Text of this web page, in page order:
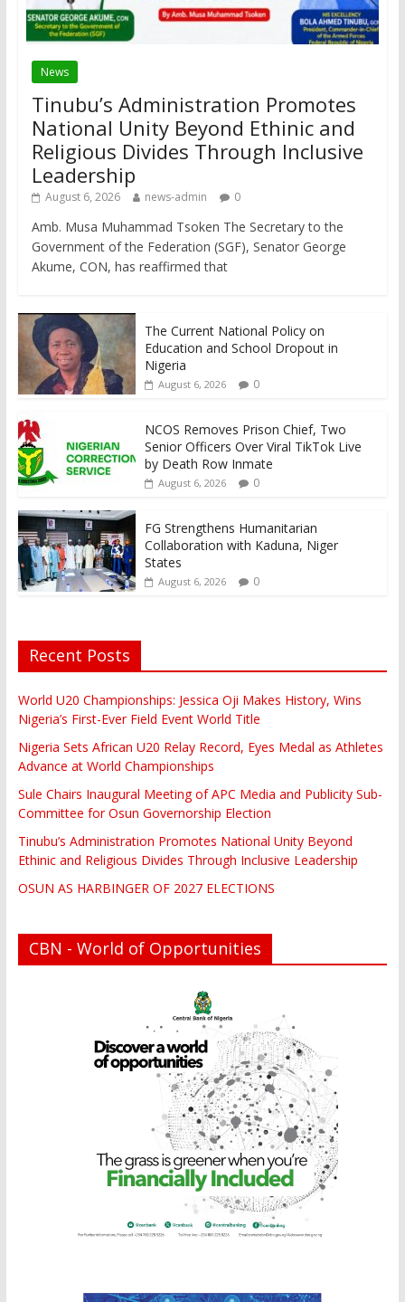
News
Tinubu’s Administration Promotes
National Unity Beyond Ethinic and
Religious Divides Through Inclusive
Leadership
August 6, 2026 news-admin 0
Amb. Musa Muhammad Tsoken The Secretary to the
Government of the Federation (SGF), Senator George
Akume, CON, has reaffirmed that
The Current National Policy on
Education and School Dropout in
Nigeria
August 6, 2026 0
NCOS Removes Prison Chief, Two
Senior Officers Over Viral TikTok Live
by Death Row Inmate
August 6, 2026 0
FG Strengthens Humanitarian
Collaboration with Kaduna, Niger
States
August 6, 2026 0
Recent Posts
World U20 Championships: Jessica Oji Makes History, Wins
Nigeria’s First-Ever Field Event World Title
Nigeria Sets African U20 Relay Record, Eyes Medal as Athletes
Advance at World Championships
Sule Chairs Inaugural Meeting of APC Media and Publicity Sub-
Committee for Osun Governorship Election
Tinubu’s Administration Promotes National Unity Beyond
Ethinic and Religious Divides Through Inclusive Leadership
OSUN AS HARBINGER OF 2027 ELECTIONS
CBN - World of Opportunities